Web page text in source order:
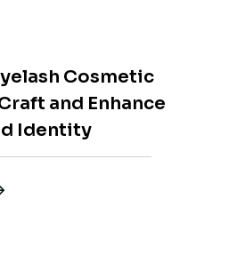
Cosmetic
and Enhance
Identity